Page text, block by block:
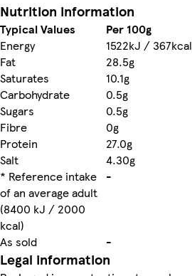
Nutrition information
Typical Values Per 100g
Energy
1522kJ / 367kcal
Fat
28.5g
Saturates
10.1g
Carbohydrate
0.5g
Sugars
0.5g
Fibre
0g
Protein
27.0g
Salt
4.30g
* Reference intake
of an average adult
(8400 kJ / 2000
kcal)
-
As sold -
Legal information